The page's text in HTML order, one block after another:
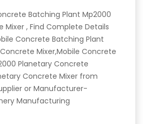
Batching Plant Mp2000
Mixer , Find Complete Details
Concrete Batching Plant
Mixer,Mobile Concrete
Planetary Concrete
Concrete Mixer from
or Manufacturer-
Manufacturing